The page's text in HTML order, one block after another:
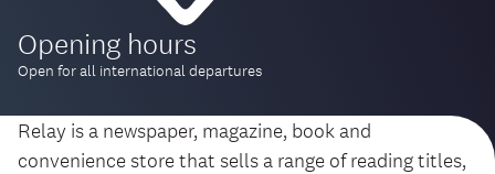
Opening hours
Open for all international departures
Relay is a newspaper, magazine, book and
convenience store that sells a range of reading titles,